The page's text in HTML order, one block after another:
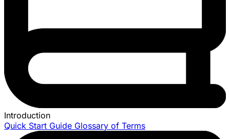
Introduction
Quick Start Guide Glossary of Terms